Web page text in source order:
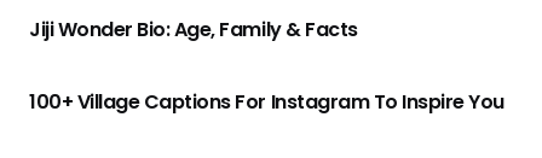
Jiji Wonder Bio: Age, Family & Facts
100+ Village Captions For Instagram To Inspire You